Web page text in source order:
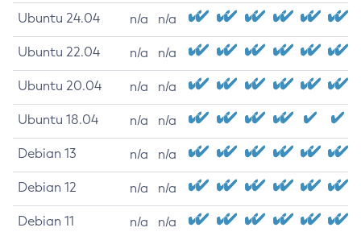
Ubuntu 24.04 n/a n/a
Ubuntu 22.04 n/a n/a
Ubuntu 20.04 n/a n/a
Ubuntu 18.04 n/a n/a
Debian 13 n/a n/a
Debian 12 n/a n/a
Debian 11 n/a n/a